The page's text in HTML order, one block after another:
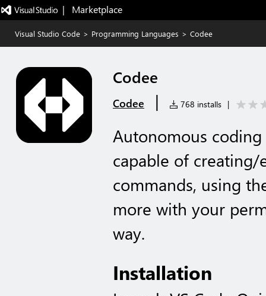
|   Marketplace
Visual Studio Code > Programming Languages > Codee
Codee
Codee | 768 installs |
Autonomous
capable of
commands, using
more with your
way.
Installation